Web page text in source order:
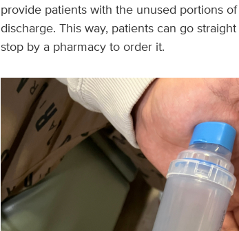
provide patients with the unused portions
discharge. This way, patients can go
stop by a pharmacy to order it.